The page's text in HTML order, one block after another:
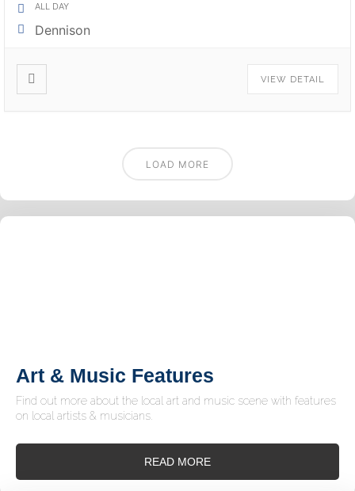
ALL DAY
Dennison
VIEW DETAIL
LOAD MORE
Art & Music Features
Find out more about the local art and music scene with features
on local artists & musicians.
READ MORE